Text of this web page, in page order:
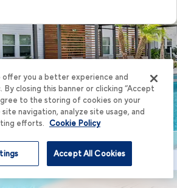
Schedule Tour
offer you a better experience and
By closing this banner or clicking “Accept
to the storing of cookies on your
navigation, analyze site usage, and
efforts. Cookie Policy
Accept All Cookies